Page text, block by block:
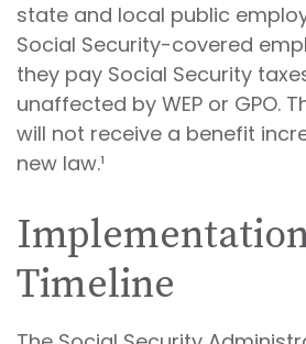
state and local public
Social Security-covered
they pay Social Security
unaffected by WEP or GPO.
will not receive a benefit
new law.¹
Timeline